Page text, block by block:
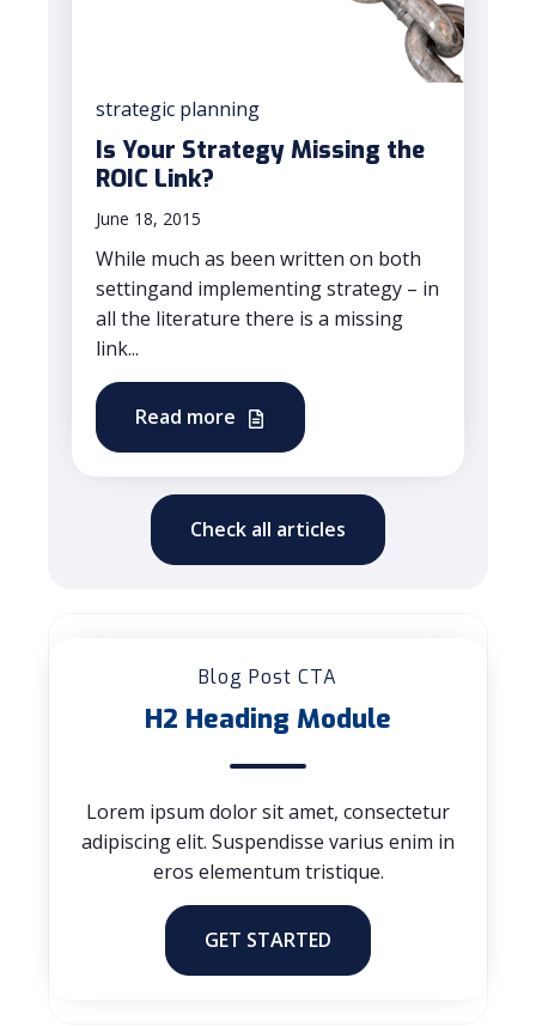
strategic planning
Is Your Strategy Missing the
ROIC Link?
June 18, 2015
While much as been written on both
settingand implementing strategy – in
all the literature there is a missing
link...
Read more
Check all articles
Blog Post CTA
H2 Heading Module
Lorem ipsum dolor sit amet, consectetur
adipiscing elit. Suspendisse varius enim in
eros elementum tristique.
GET STARTED